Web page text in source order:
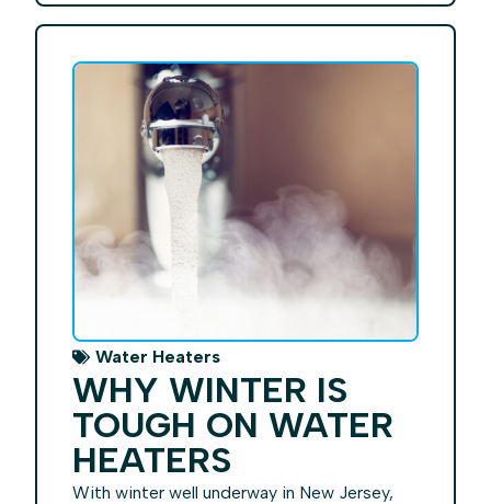
Water Heaters
WHY WINTER IS
TOUGH ON WATER
HEATERS
With winter well underway in New Jersey,